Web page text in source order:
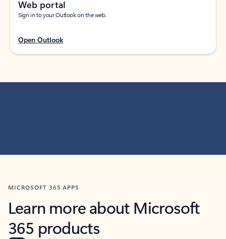
Web portal
Sign in to your Outlook on the web.
Open Outlook
MICROSOFT 365 APPS
Learn more about Microsoft
365 products